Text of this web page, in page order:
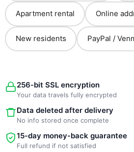
Apartment rental Online
New residents PayPal /
256-bit SSL encryption
Your data travels fully encrypted
Data deleted after delivery
No info stored once complete
15-day money-back guarantee
Full refund if not satisfied